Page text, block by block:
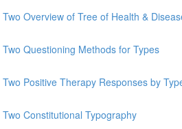
Overview of Tree of Health &
Questioning Methods for Types
Positive Therapy Responses by
Constitutional Typography